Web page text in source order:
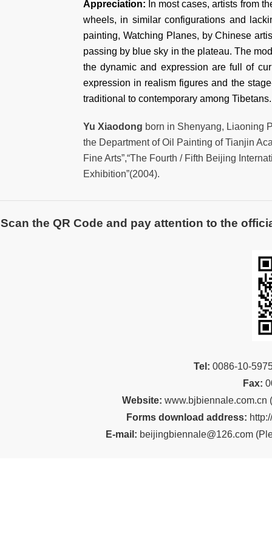
Appreciation: In most cases, artists from
wheels, in similar configurations and
painting, Watching Planes, by Chinese
passing by blue sky in the plateau. The
the dynamic and expression are full of
expression in realism figures and the
traditional to contemporary among
Yu Xiaodong born in Shenyang, Liaoning
the Department of Oil Painting of Tianjin
Fine Arts”,“The Fourth / Fifth Beijing
Exhibition”(2004).
Scan the QR Code and pay attention to the
Tel: 0086-10-
Fax:
Website: www.bjbiennale.com.cn (
Forms download address:
E-mail: beijingbiennale@126.com (